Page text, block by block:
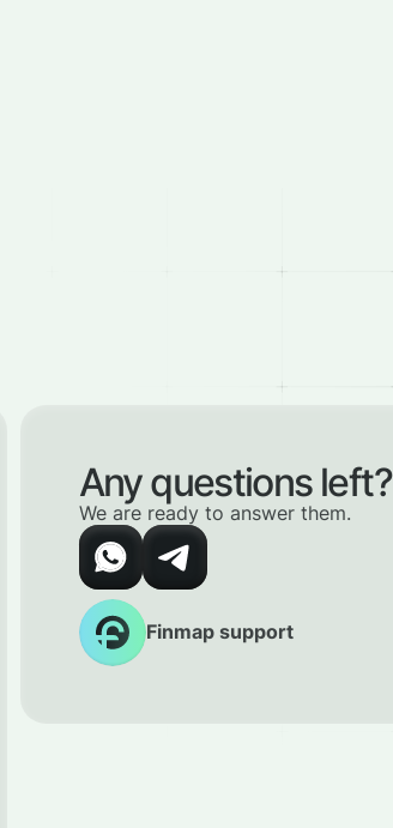
Any questions left?
We are ready to answer them.
Finmap support